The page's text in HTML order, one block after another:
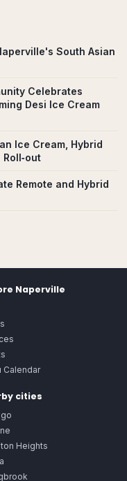
South Asian
Celebrates
Desi Ice Cream
Ice Cream, Hybrid
Remote and Hybrid
Naperville
Calendar
cities
Heights